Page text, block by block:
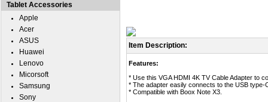
Item Description:
Features:
* Use this VGA HDMI 4K TV Cable Adapter to
* The adapter easily connects to the USB
* Compatible with Boox Note X3.
Tablet Accessories
Apple
Acer
ASUS
Huawei
Lenovo
Micorsoft
Samsung
Sony